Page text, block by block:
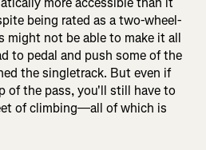
being rated as a two-wheel-
might not be able to make it all
to pedal and push some of the
the singletrack. But even if
of the pass, you'll still have to
of climbing—all of which is